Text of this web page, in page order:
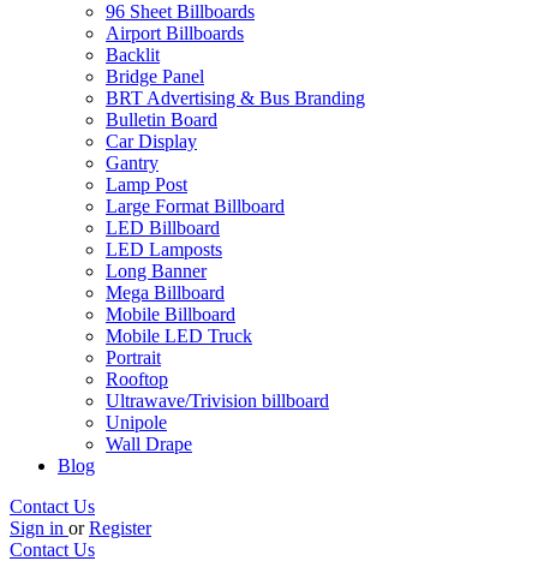
96 Sheet Billboards
Airport Billboards
Backlit
Bridge Panel
BRT Advertising & Bus Branding
Bulletin Board
Car Display
Gantry
Lamp Post
Large Format Billboard
LED Billboard
LED Lamposts
Long Banner
Mega Billboard
Mobile Billboard
Mobile LED Truck
Portrait
Rooftop
Ultrawave/Trivision billboard
Unipole
Wall Drape
Blog
Contact Us
Sign in or Register
Contact Us